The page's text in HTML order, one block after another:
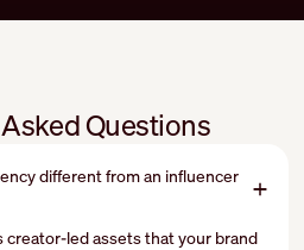
Questions
different from an influencer
creator-led assets that your brand